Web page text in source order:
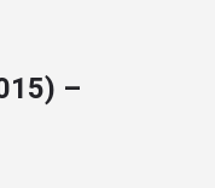
–